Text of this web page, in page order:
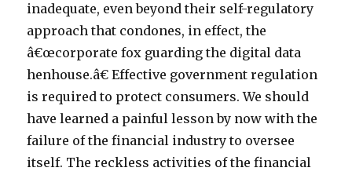
inadequate, even beyond their self-regulatory
approach that condones, in effect, the
â€œcorporate fox guarding the digital data
henhouse.â€ Effective government regulation
is required to protect consumers. We should
have learned a painful lesson by now with the
failure of the financial industry to oversee
itself. The reckless activities of the financial